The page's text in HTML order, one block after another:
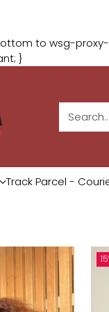
to wsg-
}
Search…
Track Parcel -